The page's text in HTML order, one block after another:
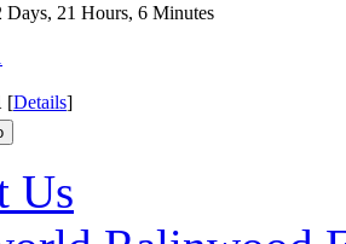
Days, 21 Hours, 6 Minutes
[Details]
Us